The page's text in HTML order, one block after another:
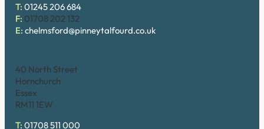
T: 01245 206 684
F: 01708 202 132
E: chelmsford@pinneytalfourd.co.uk
40 North Street
Hornchurch
Essex
RM11 1EW
T: 01708 511 000